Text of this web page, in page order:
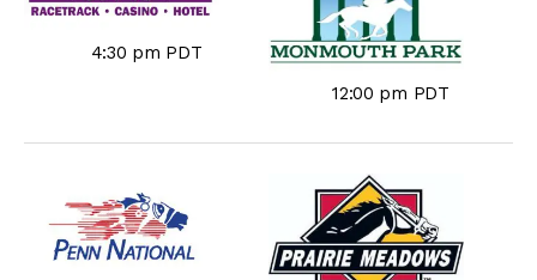
4:30 pm PDT
12:00 pm PDT